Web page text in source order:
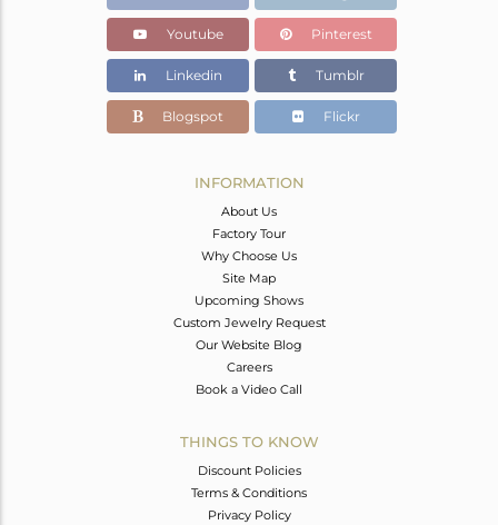
25.013 gms
Color Stone Weight
6.35 cts
62
23
Youtube Pinterest
Linkedin Tumblr
Blogspot Flickr
INFORMATION
About Us
Factory Tour
Why Choose Us
Site Map
Upcoming Shows
Custom Jewelry Request
Our Website Blog
Careers
Book a Video Call
THINGS TO KNOW
Discount Policies
Terms & Conditions
Privacy Policy